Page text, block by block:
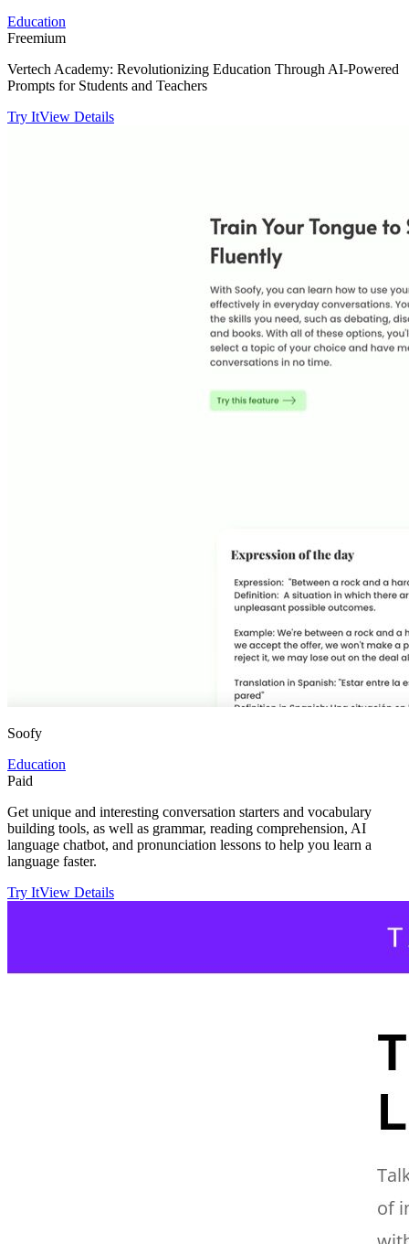
Education
Freemium
Vertech Academy: Revolutionizing Education Through AI-Powered
Prompts for Students and Teachers
Try ItView Details
Soofy
Education
Paid
Get unique and interesting conversation starters and vocabulary
building tools, as well as grammar, reading comprehension, AI
language chatbot, and pronunciation lessons to help you learn a
language faster.
Try ItView Details